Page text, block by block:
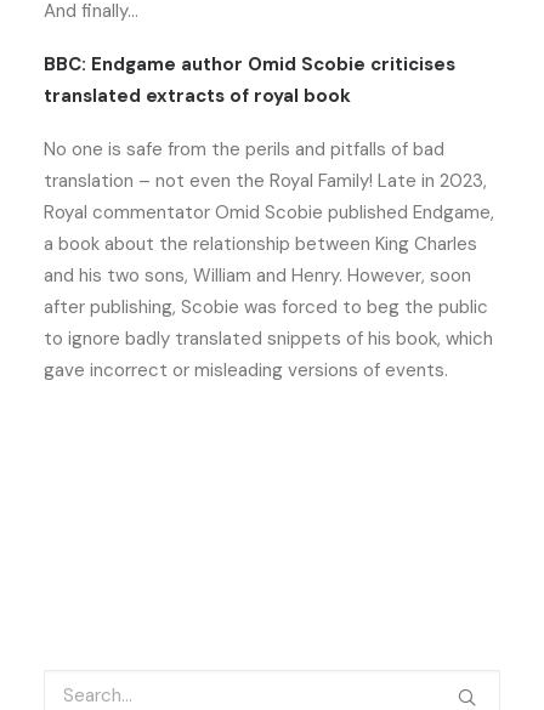
And finally…
BBC: Endgame author Omid Scobie criticises
translated extracts of royal book
No one is safe from the perils and pitfalls of bad
translation – not even the Royal Family! Late in 2023,
Royal commentator Omid Scobie published Endgame,
a book about the relationship between King Charles
and his two sons, William and Henry. However, soon
after publishing, Scobie was forced to beg the public
to ignore badly translated snippets of his book, which
gave incorrect or misleading versions of events.